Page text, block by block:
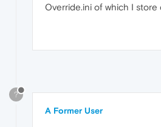
Override.ini of which I store
?
A Former User